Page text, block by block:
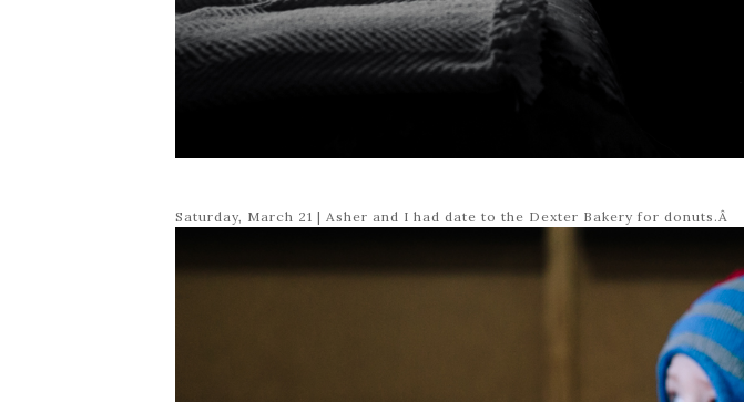
Saturday, March 21 | Asher and I had date to the Dexter Bakery for donuts.Â